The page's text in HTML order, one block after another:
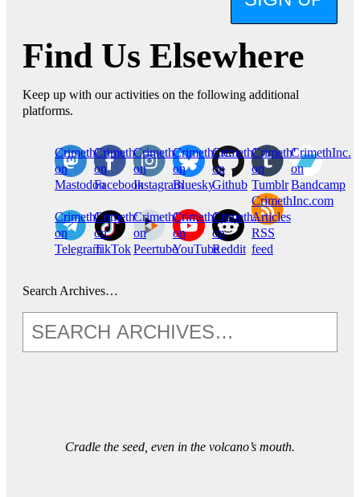
Find Us Elsewhere
Keep up with our activities on the following additional
platforms.
CrimethInc.
on
Mastodon
Crimethinc.
on
Facebook
Crimethinc.
on
Instagram
Crimethinc.
on
Bluesky
CrimethInc.
on
Github
CrimethInc.
on
Tumblr
CrimethInc.
on
Bandcamp
CrimethInc.
on
Telegram
Crimethinc.
on
TikTok
CrimethInc.
on
Peertube
CrimethInc.
on
YouTube
CrimethInc.
on
Reddit
CrimethInc.com
Articles
RSS
feed
Search Archives…
Cradle the seed, even in the volcano’s mouth.